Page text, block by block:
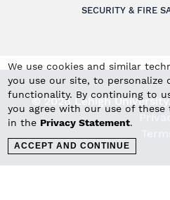
We use cookies and similar
you use our site, to personalize
functionality. By continuing to
you agree with our use of these
in the Privacy Statement.
ACCEPT AND CONTINUE
SECURITY & FIRE
© 2026 Lehigh